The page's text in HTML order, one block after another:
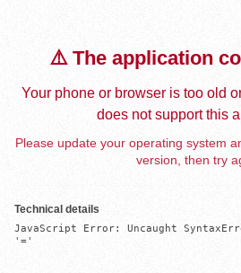
⚠️ The application
Your phone or browser is too old
does not support this
Please update your operating system
version, then try
Technical details
JavaScript Error: Uncaught
'='